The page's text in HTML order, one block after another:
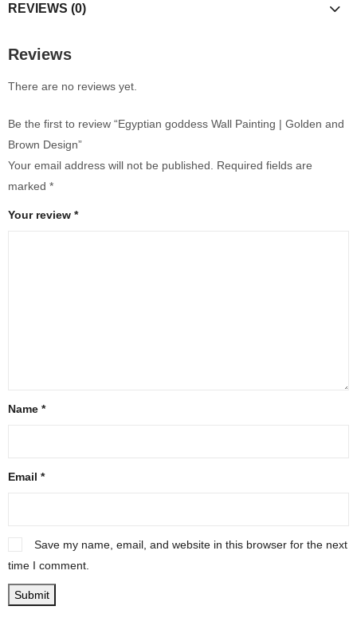
REVIEWS (0)
Reviews
There are no reviews yet.
Be the first to review “Egyptian goddess Wall Painting | Golden and
Brown Design”
Your email address will not be published.
Required fields are
marked *
Your review *
Name *
Email *
Save my name, email, and website in this browser for the next
time I comment.